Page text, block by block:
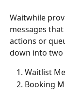
Waitwhile
messages
actions or
down into two
Waitlist
Booking